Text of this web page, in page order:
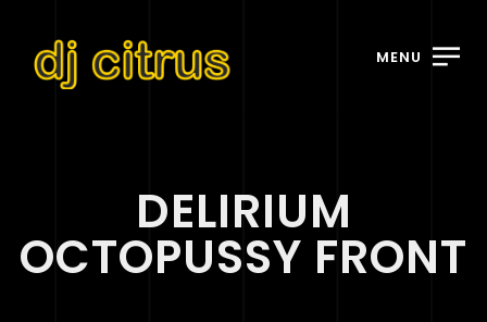
MENU
DELIRIUM
OCTOPUSSY FRONT